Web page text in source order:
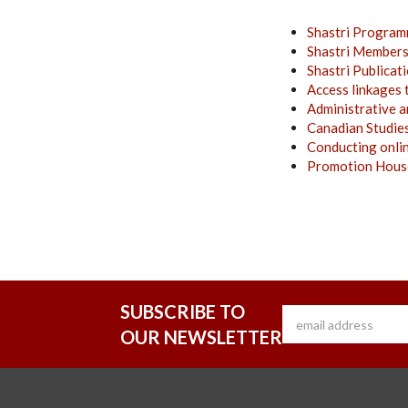
Shastri
Shastri
Shastri
Access
Administrative
Canadian
Conducting
Promotion
SUBSCRIBE TO
OUR NEWSLETTER